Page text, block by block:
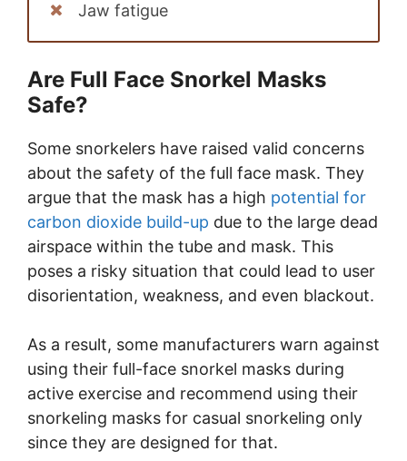
Jaw fatigue
Are Full Face Snorkel Masks
Safe?
Some snorkelers have raised valid concerns
about the safety of the full face mask. They
argue that the mask has a high potential for
carbon dioxide build-up due to the large dead
airspace within the tube and mask. This
poses a risky situation that could lead to user
disorientation, weakness, and even blackout.
As a result, some manufacturers warn against
using their full-face snorkel masks during
active exercise and recommend using their
snorkeling masks for casual snorkeling only
since they are designed for that.